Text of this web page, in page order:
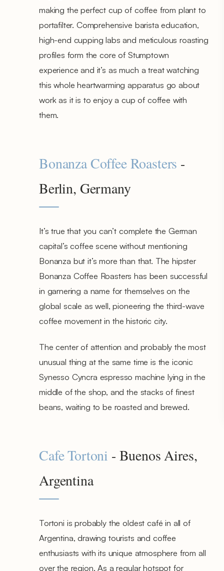
making the perfect cup of coffee from plant to
portafilter. Comprehensive barista education,
high-end cupping labs and meticulous roasting
profiles form the core of Stumptown
experience and it’s as much a treat watching
this whole heartwarming apparatus go about
work as it is to enjoy a cup of coffee with
them.
Bonanza Coffee Roasters -
Berlin, Germany
It’s true that you can’t complete the German
capital’s coffee scene without mentioning
Bonanza but it’s more than that. The hipster
Bonanza Coffee Roasters has been successful
in garnering a name for themselves on the
global scale as well, pioneering the third-wave
coffee movement in the historic city.
The center of attention and probably the most
unusual thing at the same time is the iconic
Synesso Cyncra espresso machine lying in the
middle of the shop, and the stacks of finest
beans, waiting to be roasted and brewed.
Cafe Tortoni - Buenos Aires,
Argentina
Tortoni is probably the oldest café in all of
Argentina, drawing tourists and coffee
enthusiasts with its unique atmosphere from all
over the region. As a regular hotspot for